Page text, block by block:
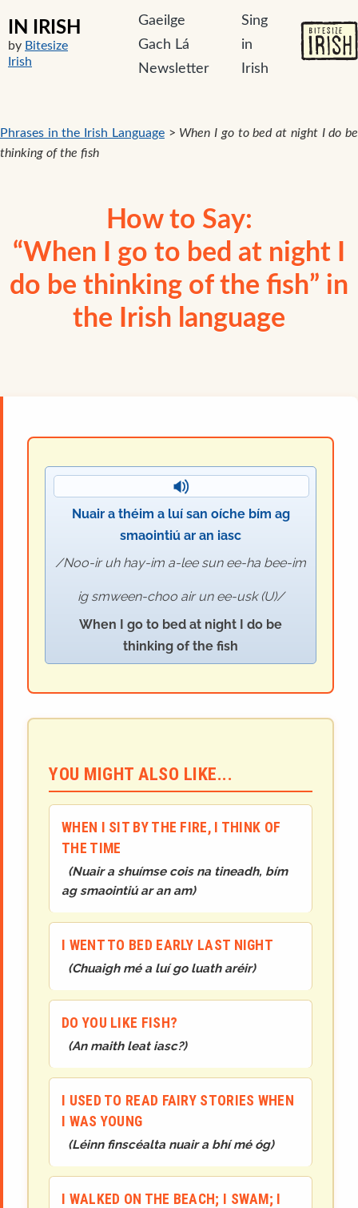
IN IRISH
by Bitesize
Irish
Gaeilge
Gach Lá
Newsletter
Sing
in
Irish
Phrases in the Irish Language> When I go to bed at night I do be
thinking of the fish
How to Say:
“When I go to bed at night I
do be thinking of the fish” in
the Irish language
Nuair a théim a luí san oíche bím ag
smaointiú ar an iasc
Noo-ir uh hay-im a-lee sun ee-ha bee-im
ig smween-choo air un ee-usk (U)
When I go to bed at night I do be
thinking of the fish
YOU MIGHT ALSO LIKE...
WHEN I SIT BY THE FIRE, I THINK OF
THE TIME
(Nuair a shuímse cois na tineadh, bím
ag smaointiú ar an am)
I WENT TO BED EARLY LAST NIGHT
(Chuaigh mé a luí go luath aréir)
DO YOU LIKE FISH?
(An maith leat iasc?)
I USED TO READ FAIRY STORIES WHEN
I WAS YOUNG
(Léinn finscéalta nuair a bhí mé óg)
I WALKED ON THE BEACH; I SWAM; I